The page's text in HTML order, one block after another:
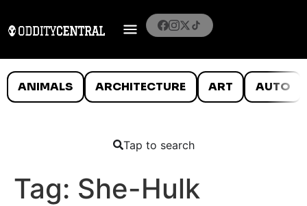
ANIMALS ARCHITECTURE ART AUTO
Tap to search
Tag: She-Hulk